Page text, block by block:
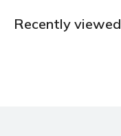
Recently viewed